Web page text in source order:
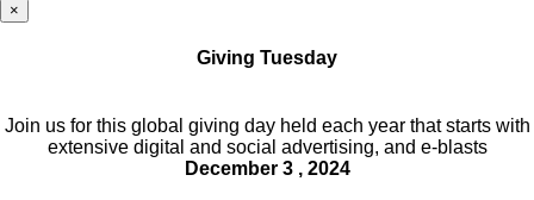
×
Giving Tuesday
Join us for this global giving day held each year that starts with
extensive digital and social advertising, and e-blasts
December 3 , 2024